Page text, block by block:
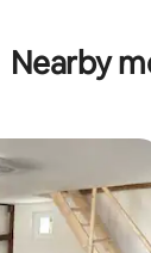
Nearby